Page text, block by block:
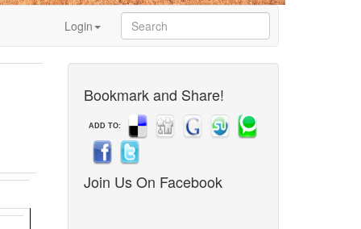
Login
Bookmark and Share!
ADD TO:
Join Us On Facebook